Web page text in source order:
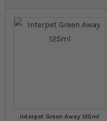
Interpet Green Away 125ml